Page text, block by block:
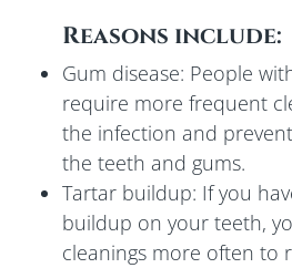
Reasons include:
Gum disease: People
require more frequent
the infection and
the teeth and gums.
Tartar buildup: If you
buildup on your teeth,
cleanings more often to